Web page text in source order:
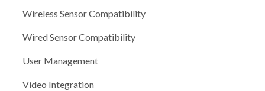
Wireless Sensor Compatibility
Wired Sensor Compatibility
User Management
Video Integration